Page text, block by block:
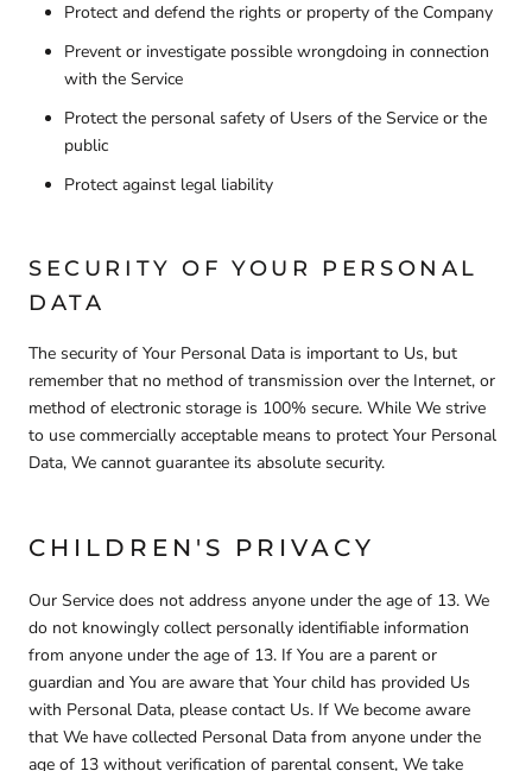
Protect and defend the rights or property of the Company
Prevent or investigate possible wrongdoing in connection
with the Service
Protect the personal safety of Users of the Service or the
public
Protect against legal liability
SECURITY OF YOUR PERSONAL
DATA
The security of Your Personal Data is important to Us, but
remember that no method of transmission over the Internet, or
method of electronic storage is 100% secure. While We strive
to use commercially acceptable means to protect Your Personal
Data, We cannot guarantee its absolute security.
CHILDREN'S PRIVACY
Our Service does not address anyone under the age of 13. We
do not knowingly collect personally identifiable information
from anyone under the age of 13. If You are a parent or
guardian and You are aware that Your child has provided Us
with Personal Data, please contact Us. If We become aware
that We have collected Personal Data from anyone under the
age of 13 without verification of parental consent, We take